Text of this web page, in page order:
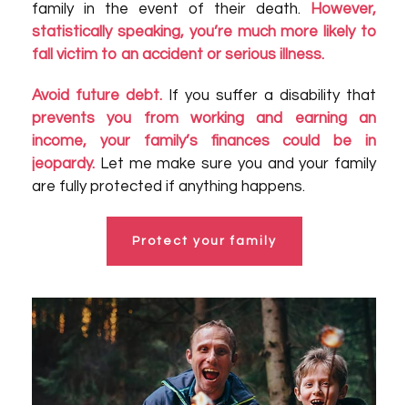
family in the event of their death.
However,
statistically speaking, you’re much more likely to
fall victim to an accident or serious illness.
Avoid future debt. If you suffer a disability that
prevents you from working and earning an
income, your family’s finances could be in
jeopardy. Let me make sure you and your family
are fully protected if anything happens.
Protect your family